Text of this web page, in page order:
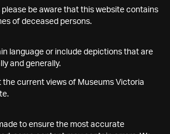
please be aware that this website contains
of deceased persons.
language or include depictions that are
and generally.
the current views of Museums Victoria
to ensure the most accurate